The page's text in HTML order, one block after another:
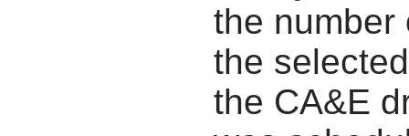
the number
the
the CA&E